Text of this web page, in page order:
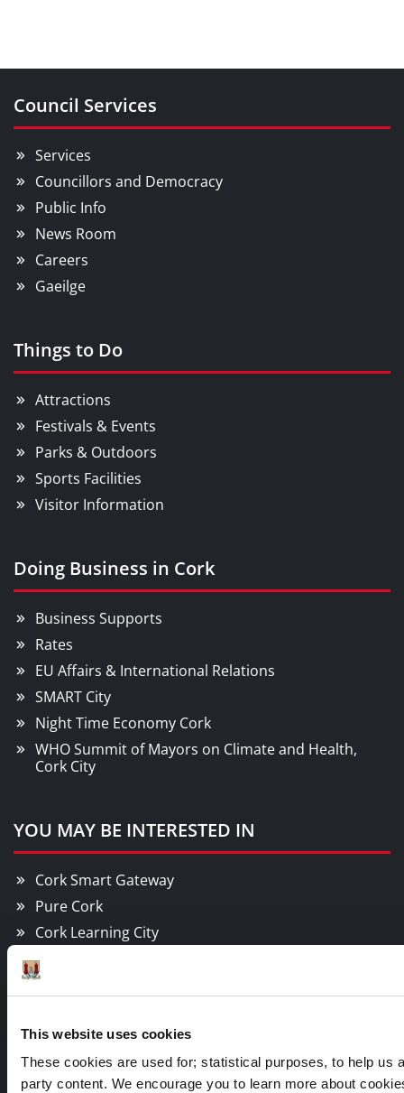
This website uses cookies
These cookies are used for; statistical purposes, to help us
party content. We encourage you to learn more about
Council Services
Services
Councillors and Democracy
Public Info
News Room
Careers
Gaeilge
Things to Do
Attractions
Festivals & Events
Parks & Outdoors
Sports Facilities
Visitor Information
Doing Business in Cork
Business Supports
Rates
EU Affairs & International Relations
SMART City
Night Time Economy Cork
WHO Summit of Mayors on Climate and Health,
Cork City
YOU MAY BE INTERESTED IN
Cork Smart Gateway
Pure Cork
Cork Learning City
Cork Healthy Cities
Cork City Alerts
Contact Information